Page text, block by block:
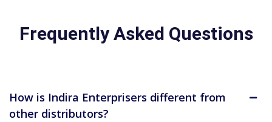
Frequently Asked Questions
How is Indira Enterprisers different from
other distributors?